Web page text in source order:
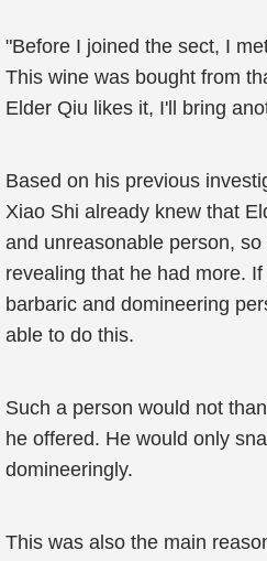
"Before I joined the sect, I
This wine was bought from
Elder Qiu likes it, I'll bring
Based on his previous
Xiao Shi already knew that
and unreasonable person, so
revealing that he had more.
barbaric and domineering
able to do this.
Such a person would not
he offered. He would only
domineeringly.
This was also the main